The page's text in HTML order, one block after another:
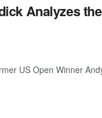
Analyzes
US Open Winner